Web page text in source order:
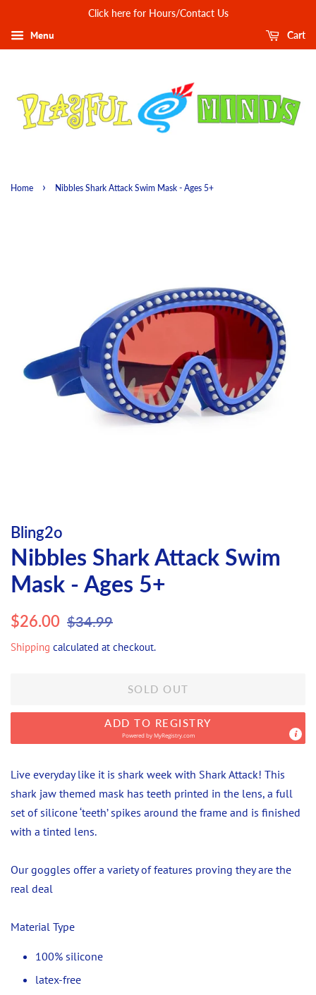
Click here for Hours/Contact Us
Menu Cart
Home › Nibbles Shark Attack Swim Mask - Ages 5+
Bling2o
Nibbles Shark Attack Swim
Mask - Ages 5+
Regular
$26.00 Sale
$34.99
Shipping calculated at checkout.
SOLD OUT
ADD TO REGISTRY
Powered byMyRegistry.com
Live everyday like it is shark week with Shark Attack! This
shark jaw themed mask has teeth printed in the lens, a full
set of silicone ‘teeth’ spikes around the frame and is finished
with a tinted lens.
Our goggles offer a variety of features proving they are the
real deal
Material Type
100% silicone
latex-free